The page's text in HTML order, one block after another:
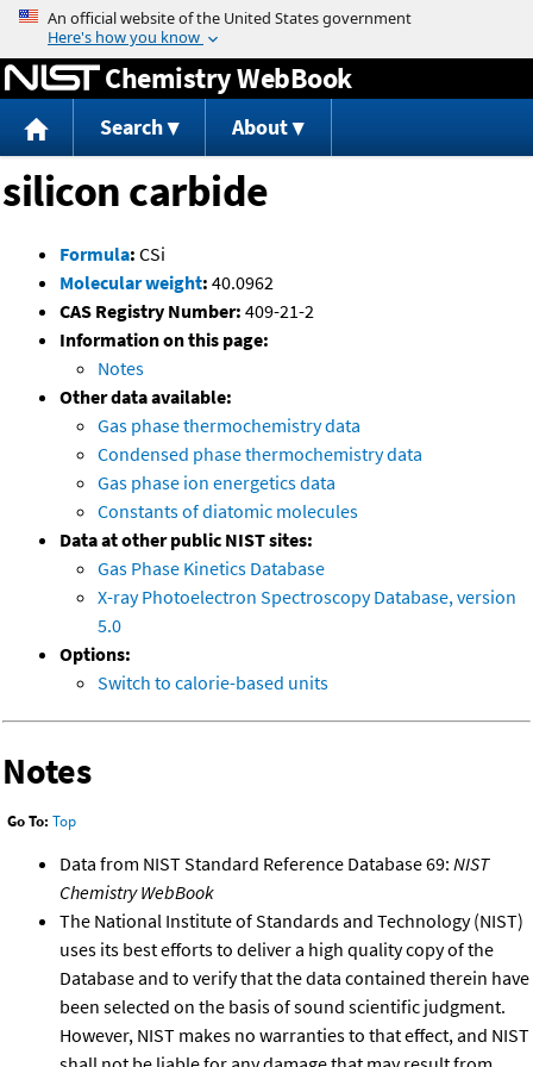
Jump to content
Chemistry WebBook
Search About
silicon carbide
Formula: CSi
Molecular weight: 40.0962
CAS Registry Number: 409-21-2
Information on this page:
Notes
Other data available:
Gas phase thermochemistry data
Condensed phase thermochemistry data
Gas phase ion energetics data
Constants of diatomic molecules
Data at other public NIST sites:
Gas Phase Kinetics Database
X-ray Photoelectron Spectroscopy Database, version
5.0
Options:
Switch to calorie-based units
Notes
Go To: Top
Data from NIST Standard Reference Database 69: NIST
Chemistry WebBook
The National Institute of Standards and Technology (NIST)
uses its best efforts to deliver a high quality copy of the
Database and to verify that the data contained therein have
been selected on the basis of sound scientific judgment.
However, NIST makes no warranties to that effect, and NIST